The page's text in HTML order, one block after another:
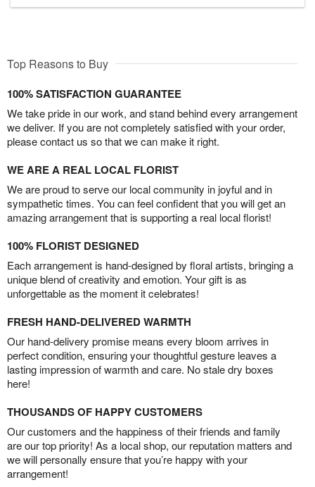
Top Reasons to Buy
100% SATISFACTION GUARANTEE
We take pride in our work, and stand behind every arrangement
we deliver. If you are not completely satisfied with your order,
please contact us so that we can make it right.
WE ARE A REAL LOCAL FLORIST
We are proud to serve our local community in joyful and in
sympathetic times. You can feel confident that you will get an
amazing arrangement that is supporting a real local florist!
100% FLORIST DESIGNED
Each arrangement is hand-designed by floral artists, bringing a
unique blend of creativity and emotion. Your gift is as
unforgettable as the moment it celebrates!
FRESH HAND-DELIVERED WARMTH
Our hand-delivery promise means every bloom arrives in
perfect condition, ensuring your thoughtful gesture leaves a
lasting impression of warmth and care. No stale dry boxes
here!
THOUSANDS OF HAPPY CUSTOMERS
Our customers and the happiness of their friends and family
are our top priority! As a local shop, our reputation matters and
we will personally ensure that you’re happy with your
arrangement!